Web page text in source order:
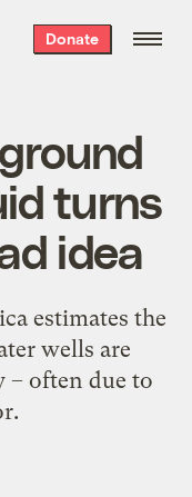
Donate
turns
idea
estimates the
wells are
– often due to